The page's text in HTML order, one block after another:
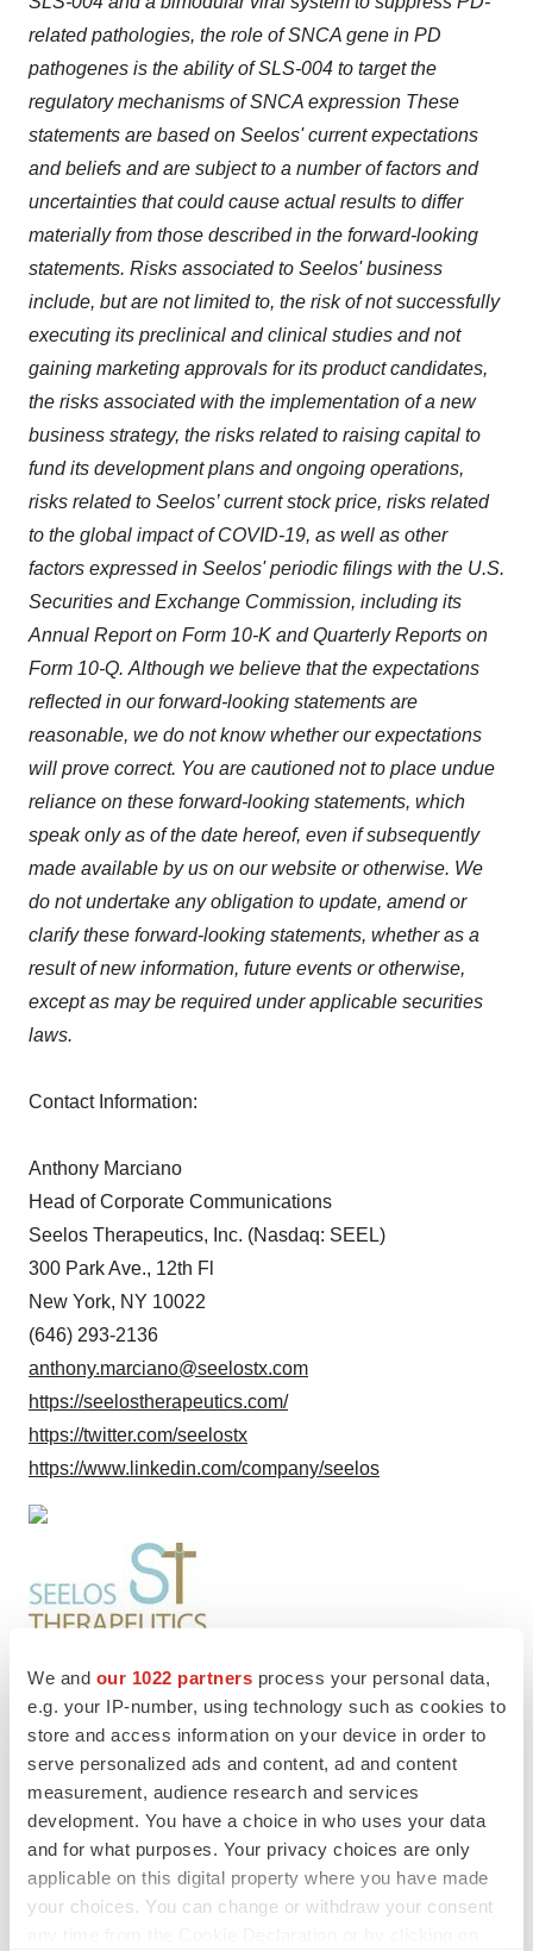
We and our 1022 partners process your personal data,
e.g. your IP-number, using technology such as cookies to
store and access information on your device in order to
serve personalized ads and content, ad and content
measurement, audience research and services
development. You have a choice in who uses your data
and for what purposes. Your privacy choices are only
applicable on this digital property where you have made
your choices. You can change or withdraw your consent
related pathologies, the role of SNCA gene in PD
pathogenes is the ability of SLS-004 to target the
regulatory mechanisms of SNCA expression These
statements are based on Seelos' current expectations
and beliefs and are subject to a number of factors and
uncertainties that could cause actual results to differ
materially from those described in the forward-looking
statements. Risks associated to Seelos' business
include, but are not limited to, the risk of not successfully
executing its preclinical and clinical studies and not
gaining marketing approvals for its product candidates,
the risks associated with the implementation of a new
business strategy, the risks related to raising capital to
fund its development plans and ongoing operations,
risks related to Seelos’ current stock price, risks related
to the global impact of COVID-19, as well as other
factors expressed in Seelos' periodic filings with the U.S.
Securities and Exchange Commission, including its
Annual Report on Form 10-K and Quarterly Reports on
Form 10-Q. Although we believe that the expectations
reflected in our forward-looking statements are
reasonable, we do not know whether our expectations
will prove correct. You are cautioned not to place undue
reliance on these forward-looking statements, which
speak only as of the date hereof, even if subsequently
made available by us on our website or otherwise. We
do not undertake any obligation to update, amend or
clarify these forward-looking statements, whether as a
result of new information, future events or otherwise,
except as may be required under applicable securities
laws.
Contact Information:
Anthony Marciano
Head of Corporate Communications
Seelos Therapeutics, Inc. (Nasdaq: SEEL)
300 Park Ave., 12th Fl
New York, NY 10022
(646) 293-2136
anthony.marciano@seelostx.com
https://seelostherapeutics.com/
https://twitter.com/seelostx
https://www.linkedin.com/company/seelos
TwitterLinkedInFacebook
EmailPrint
Preclinical